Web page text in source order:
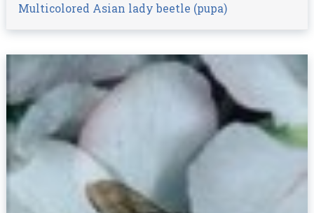
Multicolored Asian lady beetle (pupa)